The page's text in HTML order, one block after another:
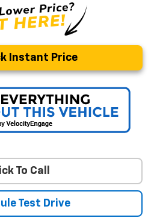
Instant Price
To Call
Test Drive